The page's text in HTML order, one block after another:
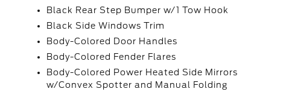
Black Rear Step Bumper w/1 Tow Hook
Black Side Windows Trim
Body-Colored Door Handles
Body-Colored Fender Flares
Body-Colored Power Heated Side Mirrors
w/Convex Spotter and Manual Folding